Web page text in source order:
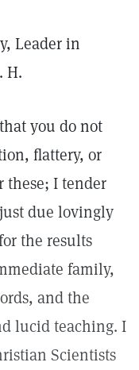
Leader in
H.
you do not
flattery, or
these; I tender
due lovingly
the results
family,
and the
lucid teaching. I
Scientists